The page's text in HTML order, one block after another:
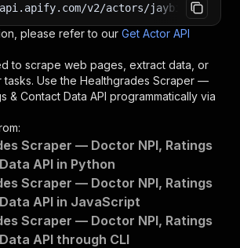
v2/actors/
please refer to our Get Actor API
to scrape web pages, extract data, or
Use the Healthgrades Scraper —
& Contact Data API programmatically via
Scraper — Doctor NPI, Ratings
API in Python
Scraper — Doctor NPI, Ratings
API in JavaScript
Scraper — Doctor NPI, Ratings
API through CLI